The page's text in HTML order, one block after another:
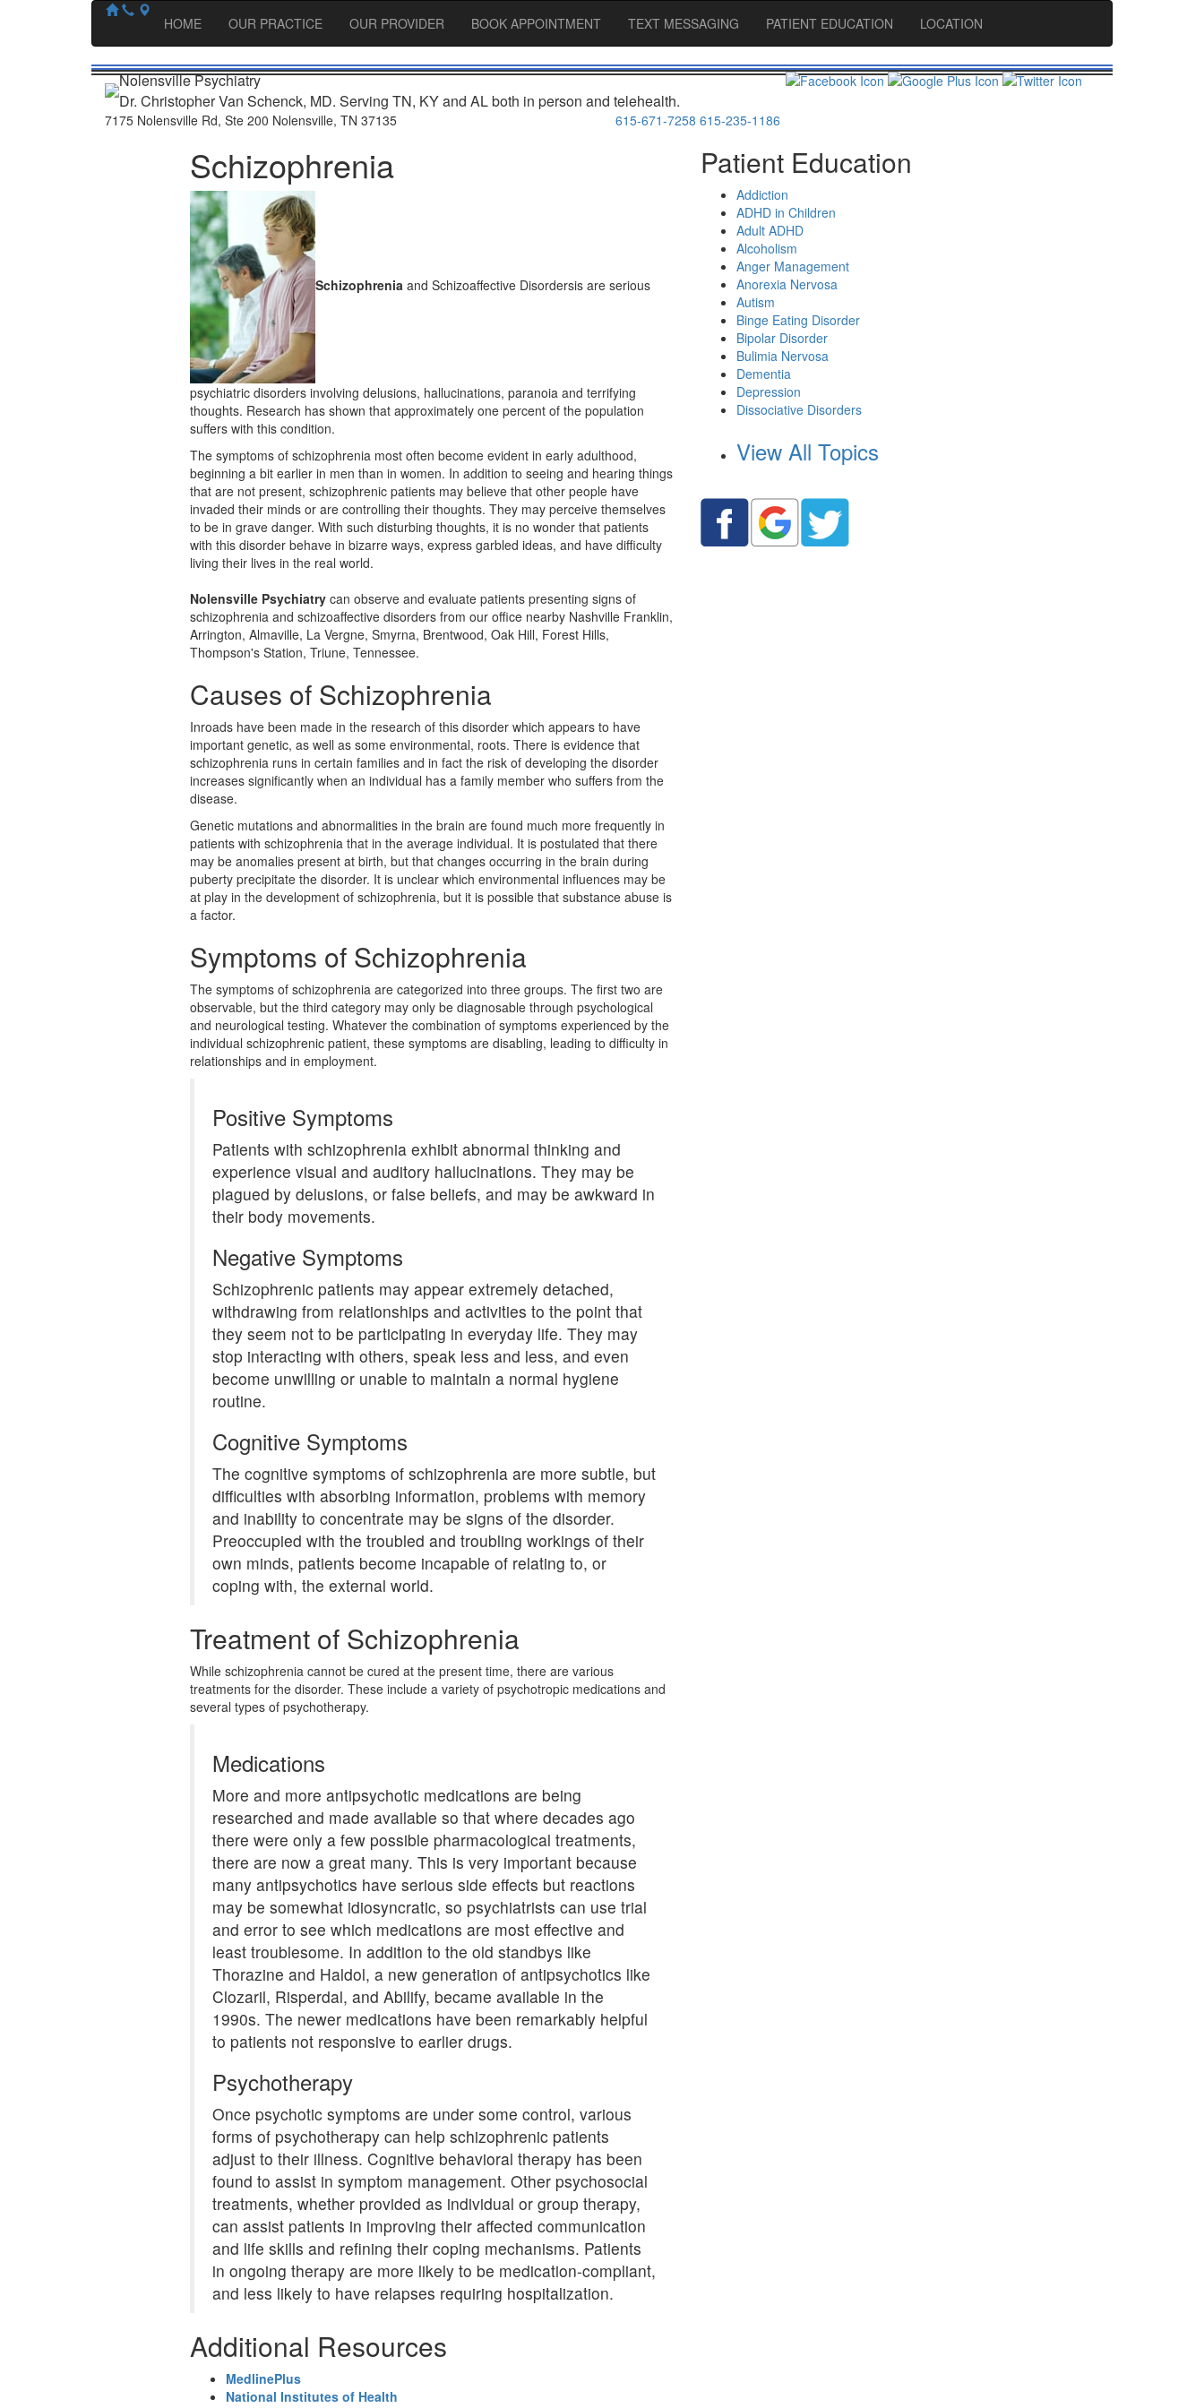
HOME OUR PRACTICE OUR PROVIDER BOOK APPOINTMENT TEXT MESSAGING PATIENT EDUCATION LOCATION
Nolensville Psychiatry
Dr. Christopher Van Schenck, MD. Serving TN, KY and AL both in person and telehealth.
7175 Nolensville Rd, Ste 200 Nolensville, TN 37135 615-671-7258 615-235-1186
Schizophrenia
Schizophrenia and Schizoaffective Disordersis are serious
psychiatric disorders involving delusions, hallucinations, paranoia and terrifying
thoughts. Research has shown that approximately one percent of the population
suffers with this condition.
The symptoms of schizophrenia most often become evident in early adulthood,
beginning a bit earlier in men than in women. In addition to seeing and hearing things
that are not present, schizophrenic patients may believe that other people have
invaded their minds or are controlling their thoughts. They may perceive themselves
to be in grave danger. With such disturbing thoughts, it is no wonder that patients
with this disorder behave in bizarre ways, express garbled ideas, and have difficulty
living their lives in the real world.
Nolensville Psychiatry can observe and evaluate patients presenting signs of
schizophrenia and schizoaffective disorders from our office nearby Nashville Franklin,
Arrington, Almaville, La Vergne, Smyrna, Brentwood, Oak Hill, Forest Hills,
Thompson's Station, Triune, Tennessee.
Causes of Schizophrenia
Inroads have been made in the research of this disorder which appears to have
important genetic, as well as some environmental, roots. There is evidence that
schizophrenia runs in certain families and in fact the risk of developing the disorder
increases significantly when an individual has a family member who suffers from the
disease.
Genetic mutations and abnormalities in the brain are found much more frequently in
patients with schizophrenia that in the average individual. It is postulated that there
may be anomalies present at birth, but that changes occurring in the brain during
puberty precipitate the disorder. It is unclear which environmental influences may be
at play in the development of schizophrenia, but it is possible that substance abuse is
a factor.
Symptoms of Schizophrenia
The symptoms of schizophrenia are categorized into three groups. The first two are
observable, but the third category may only be diagnosable through psychological
and neurological testing. Whatever the combination of symptoms experienced by the
individual schizophrenic patient, these symptoms are disabling, leading to difficulty in
relationships and in employment.
Positive Symptoms
Patients with schizophrenia exhibit abnormal thinking and
experience visual and auditory hallucinations. They may be
plagued by delusions, or false beliefs, and may be awkward in
their body movements.
Negative Symptoms
Schizophrenic patients may appear extremely detached,
withdrawing from relationships and activities to the point that
they seem not to be participating in everyday life. They may
stop interacting with others, speak less and less, and even
become unwilling or unable to maintain a normal hygiene
routine.
Cognitive Symptoms
The cognitive symptoms of schizophrenia are more subtle, but
difficulties with absorbing information, problems with memory
and inability to concentrate may be signs of the disorder.
Preoccupied with the troubled and troubling workings of their
own minds, patients become incapable of relating to, or
coping with, the external world.
Treatment of Schizophrenia
While schizophrenia cannot be cured at the present time, there are various
treatments for the disorder. These include a variety of psychotropic medications and
several types of psychotherapy.
Medications
More and more antipsychotic medications are being
researched and made available so that where decades ago
there were only a few possible pharmacological treatments,
there are now a great many. This is very important because
many antipsychotics have serious side effects but reactions
may be somewhat idiosyncratic, so psychiatrists can use trial
and error to see which medications are most effective and
least troublesome. In addition to the old standbys like
Thorazine and Haldol, a new generation of antipsychotics like
Clozaril, Risperdal, and Abilify, became available in the
1990s. The newer medications have been remarkably helpful
to patients not responsive to earlier drugs.
Psychotherapy
Once psychotic symptoms are under some control, various
forms of psychotherapy can help schizophrenic patients
adjust to their illness. Cognitive behavioral therapy has been
found to assist in symptom management. Other psychosocial
treatments, whether provided as individual or group therapy,
can assist patients in improving their affected communication
and life skills and refining their coping mechanisms. Patients
in ongoing therapy are more likely to be medication-compliant,
and less likely to have relapses requiring hospitalization.
Additional Resources
MedlinePlus
National Institutes of Health
Patient Education
Addiction
ADHD in Children
Adult ADHD
Alcoholism
Anger Management
Anorexia Nervosa
Autism
Binge Eating Disorder
Bipolar Disorder
Bulimia Nervosa
Dementia
Depression
Dissociative Disorders
View All Topics